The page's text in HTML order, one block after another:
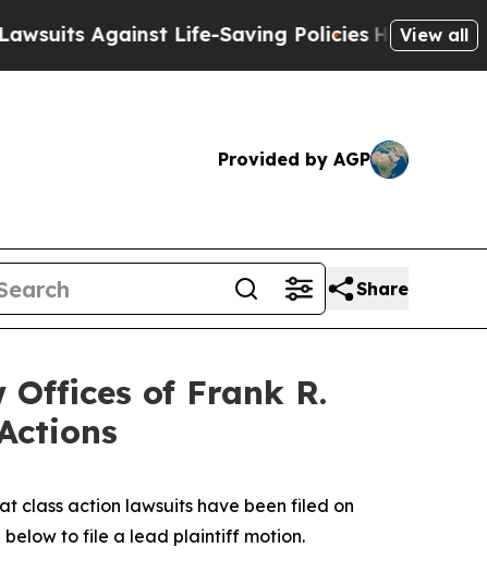
Against Life-Saving Policies He’s Eligible for
View all
Provided by AGP
Share
Offices of Frank R.
class action lawsuits have been filed on
to file a lead plaintiff motion.